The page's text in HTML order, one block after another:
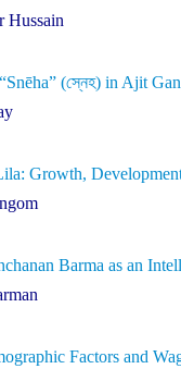
Hussain
(স্নেহ) in Ajit
Growth,
Barma as an
Factors and